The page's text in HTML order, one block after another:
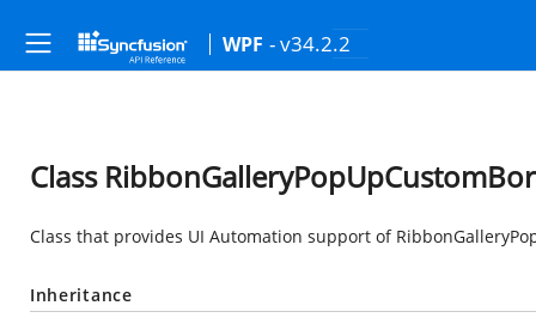
WPF - v34.2.2
Class
Class that provides UI Automation support of
Inheritance